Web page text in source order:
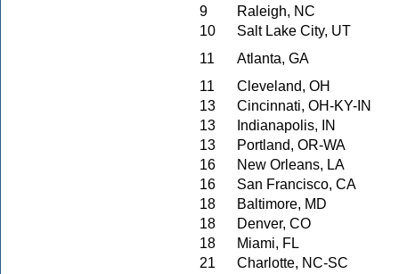
9
Raleigh, NC
10
Salt Lake City, UT
11
Atlanta, GA
11
Cleveland, OH
13
Cincinnati, OH-KY-IN
13
Indianapolis, IN
13
Portland, OR-WA
16
New Orleans, LA
16
San Francisco, CA
18
Baltimore, MD
18
Denver, CO
18
Miami, FL
21
Charlotte, NC-SC